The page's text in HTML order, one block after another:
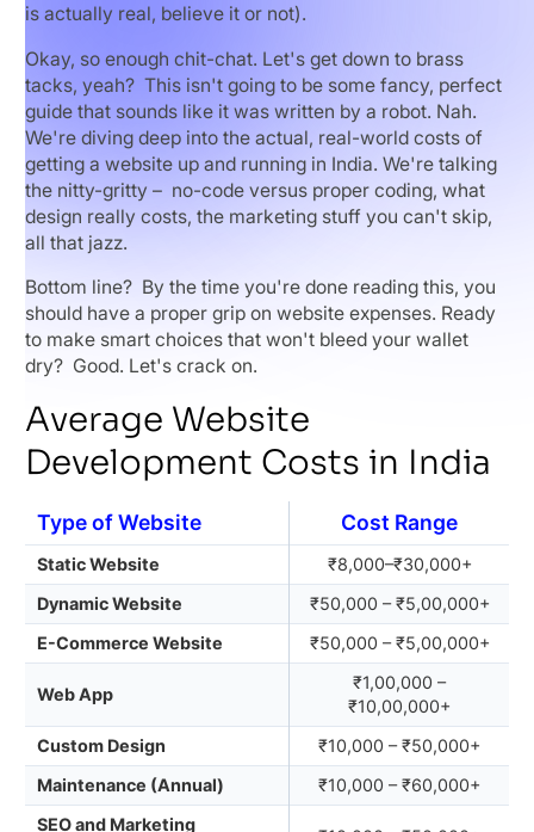
is actually real, believe it or not).
Okay, so enough chit-chat. Let's get down to brass
tacks, yeah? This isn't going to be some fancy, perfect
guide that sounds like it was written by a robot. Nah.
We're diving deep into the actual, real-world costs of
getting a website up and running in India. We're talking
the nitty-gritty – no-code versus proper coding, what
design really costs, the marketing stuff you can't skip,
all that jazz.
Bottom line? By the time you're done reading this, you
should have a proper grip on website expenses. Ready
to make smart choices that won't bleed your wallet
dry? Good. Let's crack on.
Average Website
Development Costs in India
Type of Website Cost Range
Static Website
₹8,000–₹30,000+
Dynamic Website
₹50,000 – ₹5,00,000+
E-Commerce Website
₹50,000 – ₹5,00,000+
Web App
₹1,00,000 –
₹10,00,000+
Custom Design
₹10,000 – ₹50,000+
Maintenance (Annual)
₹10,000 – ₹60,000+
SEO and Marketing